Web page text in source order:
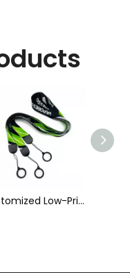
Customized High Quality Nylon Ribbon Jacquard Logo Cigarette Pole Sleeve Lanyard